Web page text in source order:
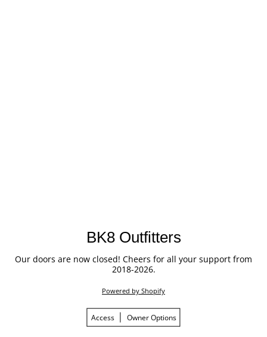
BK8 Outfitters
Our doors are now closed! Cheers for all your support from
2018-2026.
Powered by Shopify
Access Owner Options